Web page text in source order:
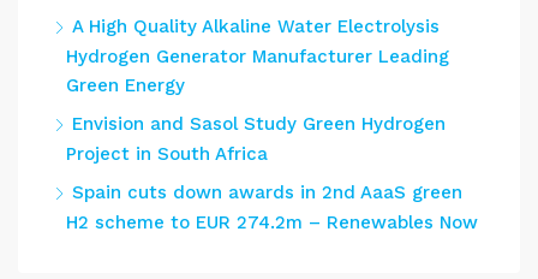
A High Quality Alkaline Water Electrolysis
Hydrogen Generator Manufacturer Leading
Green Energy
Envision and Sasol Study Green Hydrogen
Project in South Africa
Spain cuts down awards in 2nd AaaS green
H2 scheme to EUR 274.2m – Renewables Now